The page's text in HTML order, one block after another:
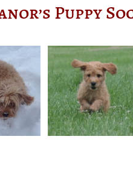
Puppy